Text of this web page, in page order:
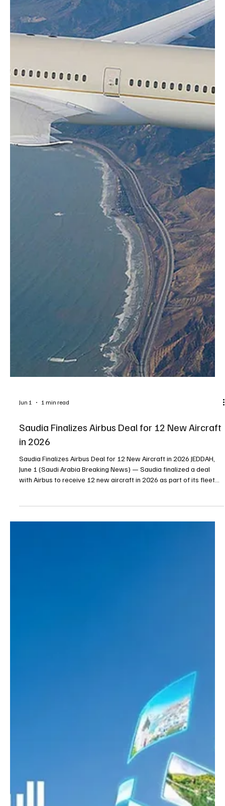
Jun 1 1 min read
Saudia Finalizes Airbus Deal for 12 New Aircraft
in 2026
with Airbus to receive 12 new aircraft in 2026 as part of its fleet